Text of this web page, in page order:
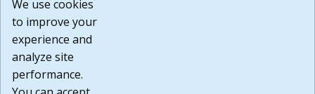
or any other practices of such sites. I acknowledge and
agree that the Terms of Use and all other Policies for this
Website are available to me, and I have read the
Build: 185cbd2bac10e1bc83ab283352c24c0a9f3fd098 ,
1.131
We use cookies
to improve your
experience and
analyze site
performance.